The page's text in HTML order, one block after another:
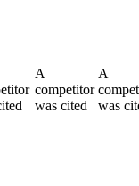
A
competitor
was cited
A
was